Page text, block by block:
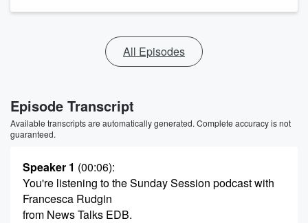
All Episodes
Episode Transcript
Available transcripts are automatically generated. Complete accuracy is not
guaranteed.
Speaker 1 (00:06):
You're listening to the Sunday Session podcast with
Francesca Rudgin
from News Talks EDB.